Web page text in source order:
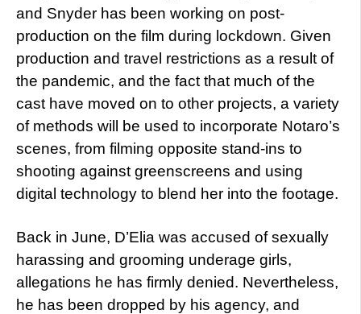
and Snyder has been working on post-
production on the film during lockdown. Given
production and travel restrictions as a result of
the pandemic, and the fact that much of the
cast have moved on to other projects, a variety
of methods will be used to incorporate Notaro’s
scenes, from filming opposite stand-ins to
shooting against greenscreens and using
digital technology to blend her into the footage.
Back in June, D’Elia was accused of sexually
harassing and grooming underage girls,
allegations he has firmly denied. Nevertheless,
he has been dropped by his agency, and